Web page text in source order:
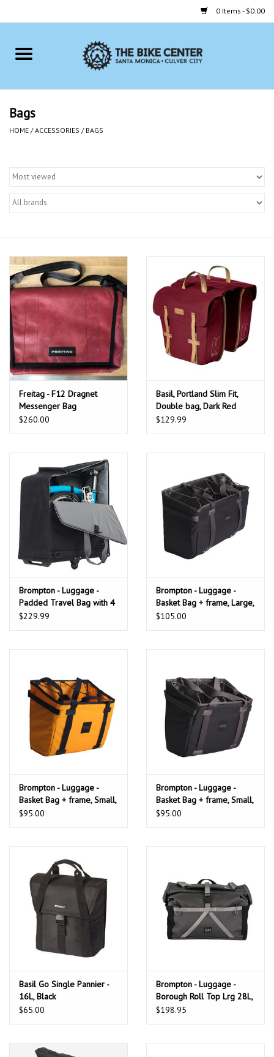
0 Items - $0.00
Home
Accessories
Brands
Bags
HOME /ACCESSORIES / BAGS
Freitag - F12 Dragnet
Messenger Bag
$260.00
Basil, Portland Slim Fit,
Double bag, Dark Red
w/raincover
$129.99
Brompton - Luggage -
Padded Travel Bag with 4
rollers
$229.99
Brompton - Luggage -
Basket Bag + frame, Large,
Black
$105.00
Brompton - Luggage -
Basket Bag + frame, Small,
Sunset Yellow
$95.00
Brompton - Luggage -
Basket Bag + frame, Small,
Black
$95.00
Basil Go Single Pannier -
16L, Black
$65.00
Brompton - Luggage -
Borough Roll Top Lrg 28L,
Dark Grey + Frame
$198.95